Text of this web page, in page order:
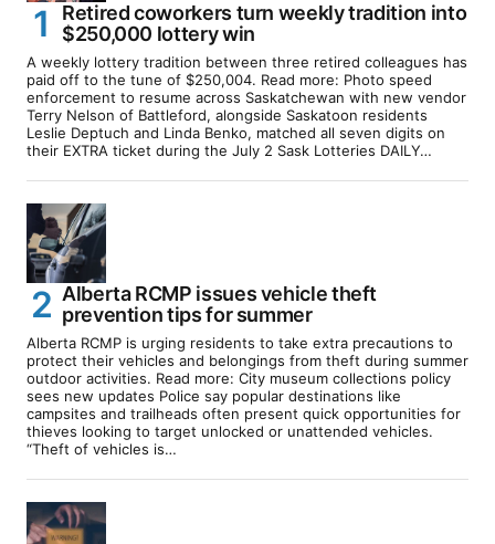
Retired coworkers turn weekly tradition into
$250,000 lottery win
A weekly lottery tradition between three retired colleagues has
paid off to the tune of $250,004. Read more: Photo speed
enforcement to resume across Saskatchewan with new vendor
Terry Nelson of Battleford, alongside Saskatoon residents
Leslie Deptuch and Linda Benko, matched all seven digits on
their EXTRA ticket during the July 2 Sask Lotteries DAILY…
Alberta RCMP issues vehicle theft
prevention tips for summer
Alberta RCMP is urging residents to take extra precautions to
protect their vehicles and belongings from theft during summer
outdoor activities. Read more: City museum collections policy
sees new updates Police say popular destinations like
campsites and trailheads often present quick opportunities for
thieves looking to target unlocked or unattended vehicles.
“Theft of vehicles is…